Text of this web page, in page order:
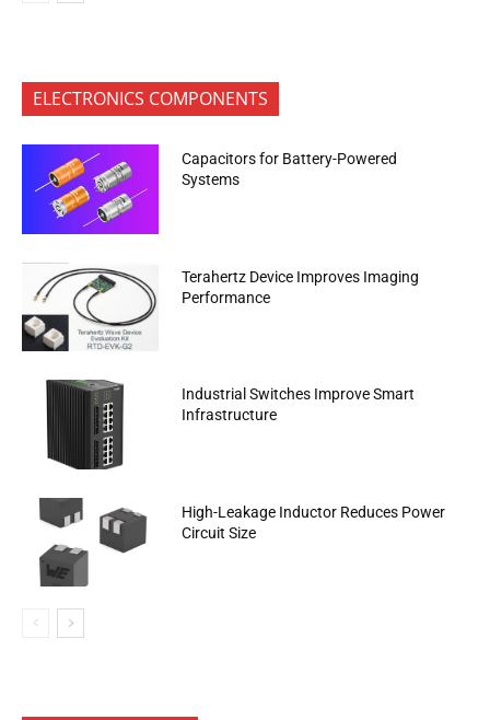
ELECTRONICS COMPONENTS
Capacitors for Battery-Powered
Systems
Terahertz Device Improves Imaging
Performance
Industrial Switches Improve Smart
Infrastructure
High-Leakage Inductor Reduces Power
Circuit Size